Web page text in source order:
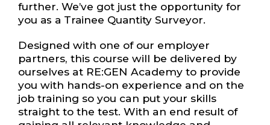
further. We’ve got just the opportunity for
you as a Trainee Quantity Surveyor.
Designed with one of our employer
partners, this course will be delivered by
ourselves at RE:GEN Academy to provide
you with hands-on experience and on the
job training so you can put your skills
straight to the test. With an end result of